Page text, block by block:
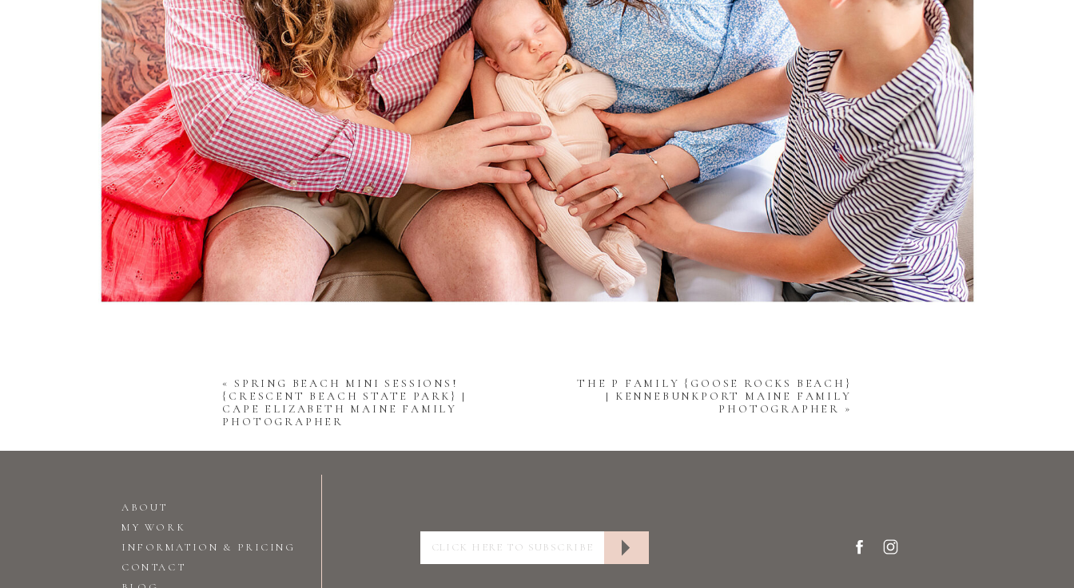
«SPRING BEACH MINI SESSIONS!
{CRESCENT BEACH STATE PARK} |
CAPE ELIZABETH MAINE FAMILY
PHOTOGRAPHER
THE P FAMILY {GOOSE ROCKS BEACH}
| KENNEBUNKPORT MAINE FAMILY
PHOTOGRAPHER »
CONTACT
INFORMATION & PRICING
MY WORK
ABOUT